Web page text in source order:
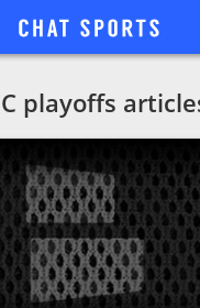
playoffs